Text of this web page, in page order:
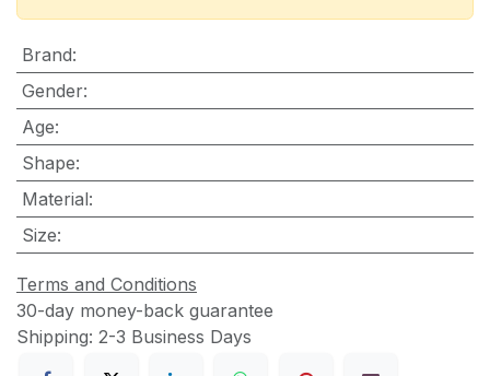
Brand:
Gender:
Age:
Shape:
Material:
Size:
Terms and Conditions
30-day money-back guarantee
Shipping: 2-3 Business Days